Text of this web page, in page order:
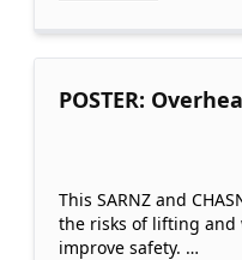
POSTER:
This SARNZ and
the risks of lifting and
improve safety. …